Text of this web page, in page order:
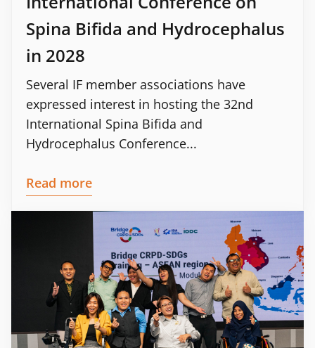
Spina Bifida and Hydrocephalus
in 2028
Several IF member associations have
expressed interest in hosting the 32nd
International Spina Bifida and
Hydrocephalus Conference...
Read more